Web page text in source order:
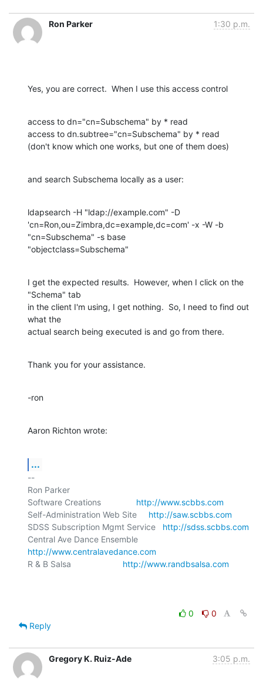
Ron Parker 1:30 p.m.
Yes, you are correct.  When I use this access control
access to dn="cn=Subschema" by * read
access to dn.subtree="cn=Subschema" by * read
(don't know which one works, but one of them does)
and search Subschema locally as a user:
ldapsearch -H "ldap://example.com" -D
'cn=Ron,ou=Zimbra,dc=example,dc=com' -x -W -b
"cn=Subschema" -s base
"objectclass=Subschema"
I get the expected results.  However, when I click on the
"Schema" tab
in the client I'm using, I get nothing.  So, I need to find out
what the
actual search being executed is and go from there.
Thank you for your assistance.
-ron
Aaron Richton wrote:
...
--
Ron Parker
Software Creations http://www.scbbs.com
Self-Administration Web Site http://saw.scbbs.com
SDSS Subscription Mgmt Service http://sdss.scbbs.com
http://www.centralavedance.com
R & B Salsa http://www.randbsalsa.com
0
0
Reply
Gregory K. Ruiz-Ade 3:05 p.m.